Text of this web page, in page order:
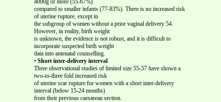
4000g or more (55-67%)
compared to smaller infants (77-83%). There is no increased risk
of uterine rupture, except in
the subgroup of women without a prior vaginal delivery 54.
However, in reality, birth weight
is unknown, the evidence is not robust, and it is difficult to
incorporate suspected birth weight
data into antenatal counselling.
• Short inter-delivery interval
Three observational studies of limited size 55-57 have shown a
two-to-three fold increased risk
of uterine scar rupture for women with a short inter-delivery
interval (below 15-24 months)
from their previous caesarean section.